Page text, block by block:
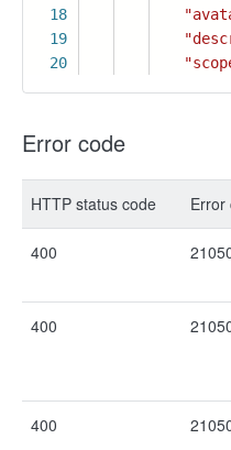
18
19
20
Error code
HTTP status code Error
400
400
400